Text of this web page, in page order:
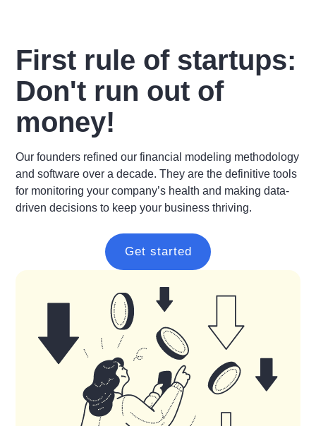
First rule of startups:
Don't run out of
money!
Our founders refined our financial modeling methodology
and software over a decade. They are the definitive tools
for monitoring your company’s health and making data-
driven decisions to keep your business thriving.
Get started